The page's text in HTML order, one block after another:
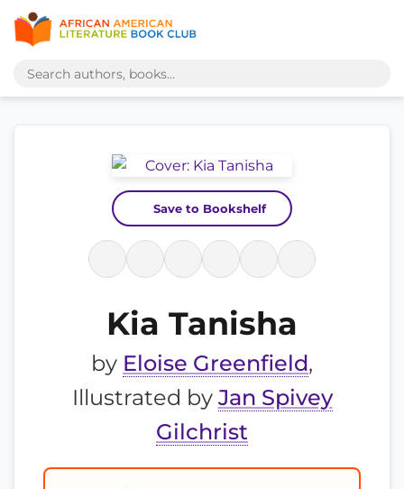
Save to Bookshelf
Kia Tanisha
by Eloise Greenfield,
Illustrated by Jan Spivey
Gilchrist